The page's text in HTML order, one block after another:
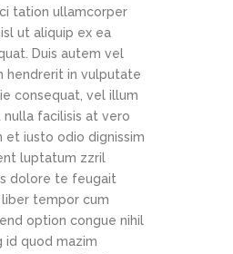
tation ullamcorper
ut aliquip ex ea
Duis autem vel
hendrerit in vulputate
consequat, vel illum
facilisis at vero
et iusto odio dignissim
luptatum zzril
dolore te feugait
liber tempor cum
option congue nihil
id quod mazim